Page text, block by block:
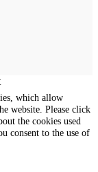
which allow
website. Please click
the cookies used
consent to the use of